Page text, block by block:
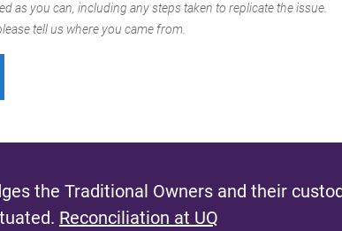
as you can, including any steps taken to replicate the issue.
tell us where you came from.
the Traditional Owners and their
Reconciliation at UQ